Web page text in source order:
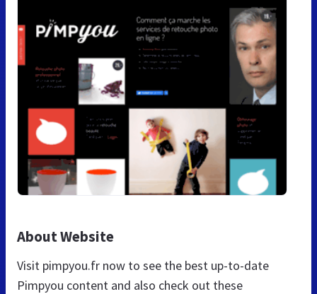
About Website
Visit pimpyou.fr now to see the best up-to-date
Pimpyou content and also check out these